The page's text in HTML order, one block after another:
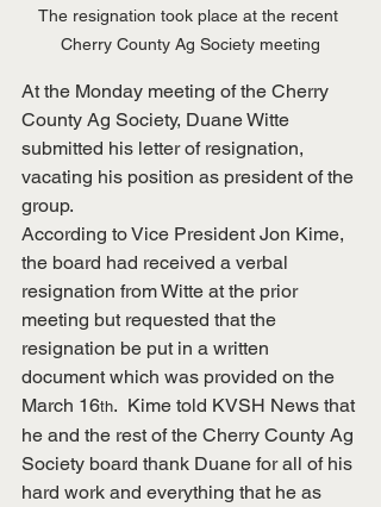
The resignation took place at the recent
Cherry County Ag Society meeting
At the Monday meeting of the Cherry
County Ag Society, Duane Witte
submitted his letter of resignation,
vacating his position as president of the
group.
According to Vice President Jon Kime,
the board had received a verbal
resignation from Witte at the prior
meeting but requested that the
resignation be put in a written
document which was provided on the
March 16th.  Kime told KVSH News that
he and the rest of the Cherry County Ag
Society board thank Duane for all of his
hard work and everything that he as